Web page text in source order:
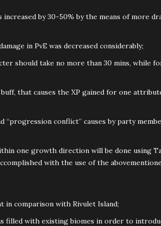
increased by 30-50% by the means of more
in PvE was decreased considerably;
should take no more than 30 mins, while
that causes the XP gained for one
“progression conflict” causes by party
one growth direction will be done using
with the use of the
in comparison with Rivulet Island;
filled with existing biomes in order to